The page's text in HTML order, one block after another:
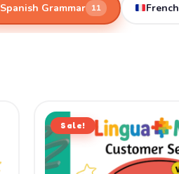
Spanish Grammar 11 French
Sale!price
was:
$2.99.
price
is:
$1.99.